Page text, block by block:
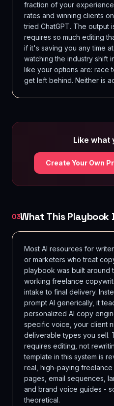
fraction of your
rates and winning clients
tried ChatGPT. The output
requires so much editing
if it's saving you any time
watching the industry shift
like your options are: race
get left behind. Neither is
Like what
Create Your Own
03What This
Most AI resources for
or marketers who treat
playbook was built around
working freelance
intake to final delivery.
prompt AI generically, it
personalized AI copy
specific voice, your client
deliverable types you sell.
requires editing, not
template in this system is
real, high-paying
pages, email sequences,
and brand voice guides -
theoretical.